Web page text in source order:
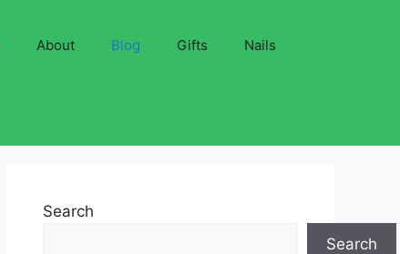
About Blog Gifts Nails
Search
Search